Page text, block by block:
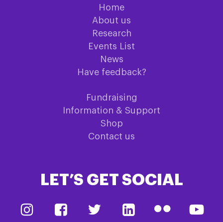
Home
About us
Research
Events List
News
Have feedback?
Fundraising
Information & Support
Shop
Contact us
LET’S GET SOCIAL